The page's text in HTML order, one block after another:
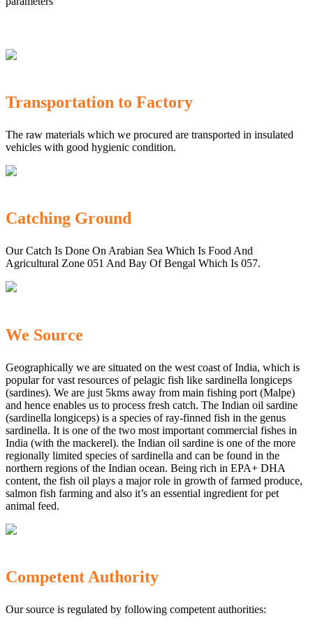
Transportation to Factory
The raw materials which we procured are transported in insulated
vehicles with good hygienic condition.
Catching Ground
Our Catch Is Done On Arabian Sea Which Is Food And
Agricultural Zone 051 And Bay Of Bengal Which Is 057.
We Source
Geographically we are situated on the west coast of India, which is
popular for vast resources of pelagic fish like sardinella longiceps
(sardines). We are just 5kms away from main fishing port (Malpe)
and hence enables us to process fresh catch. The Indian oil sardine
(sardinella longiceps) is a species of ray-finned fish in the genus
sardinella. It is one of the two most important commercial fishes in
India (with the mackerel). the Indian oil sardine is one of the more
regionally limited species of sardinella and can be found in the
northern regions of the Indian ocean. Being rich in EPA+ DHA
content, the fish oil plays a major role in growth of farmed produce,
salmon fish farming and also it’s an essential ingredient for pet
animal feed.
Competent Authority
Our source is regulated by following competent authorities: